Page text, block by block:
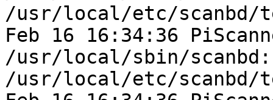
/usr/local/etc/scanbd/
Feb 16 16:34:36
/usr/local/sbin/
/usr/local/etc/scanbd/